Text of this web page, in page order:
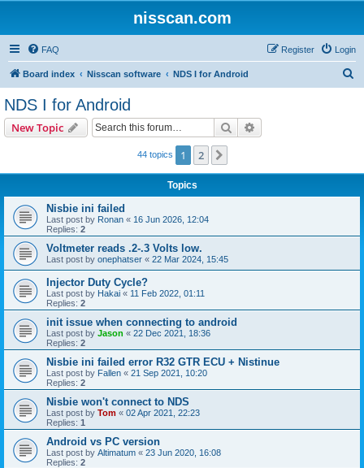
nisscan.com
FAQ Login
Register
Board index Nisscan software NDS I for Android
NDS I for Android
New Topic Search
44 topics 1 2
Topics
Nisbie ini failed
Last post by Ronan « 16 Jun 2026, 12:04
Replies: 2
Voltmeter reads .2-.3 Volts low.
Last post by onephatser « 22 Mar 2024, 15:45
Injector Duty Cycle?
Last post by Hakai « 11 Feb 2022, 01:11
Replies: 2
init issue when connecting to android
Last post by Jason « 22 Dec 2021, 18:36
Replies: 2
Nisbie ini failed error R32 GTR ECU + Nistinue
Last post by Fallen « 21 Sep 2021, 10:20
Replies: 2
Nisbie won't connect to NDS
Last post by Tom « 02 Apr 2021, 22:23
Replies: 1
Android vs PC version
Last post by Altimatum « 23 Jun 2020, 16:08
Replies: 2